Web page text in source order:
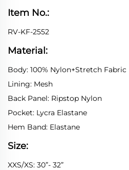
Item No.:
RV-KF-2552
Material:
Body: 100% Nylon+Stretch Fabric
Lining: Mesh
Back Panel: Ripstop Nylon
Pocket: Lycra Elastane
Hem Band: Elastane
Size:
XXS/XS: 30”- 32”